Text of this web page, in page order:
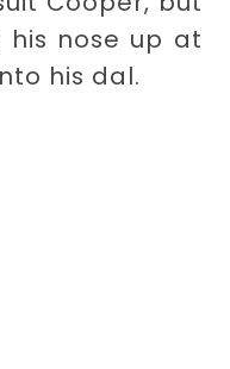
nose up at
his dal.